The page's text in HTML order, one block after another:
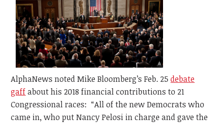
AlphaNews noted Mike Bloomberg’s Feb. 25 debate
gaffabout his 2018 financial contributions to 21
Congressional races: “All of the new Democrats who
came in, who put Nancy Pelosi in charge and gave the